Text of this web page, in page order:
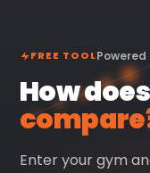
FREE TOOL
How
Enter your gym